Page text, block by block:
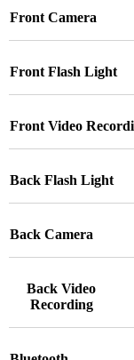
Front Camera
Front Flash Light
Front Video
Back Flash Light
Back Camera
Back Video
Recording